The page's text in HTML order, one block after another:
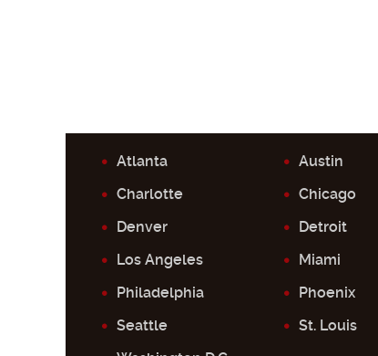
Atlanta Austin
Charlotte
Chicago
Denver
Detroit
Los Angeles
Miami
Philadelphia
Phoenix
Seattle
St. Louis